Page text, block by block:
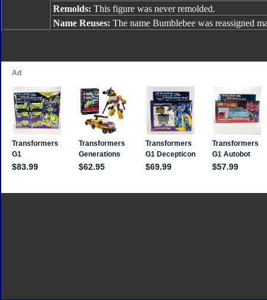
Remolds: This figure was never remolded.
Name Reuses: The name Bumblebee was reassigned